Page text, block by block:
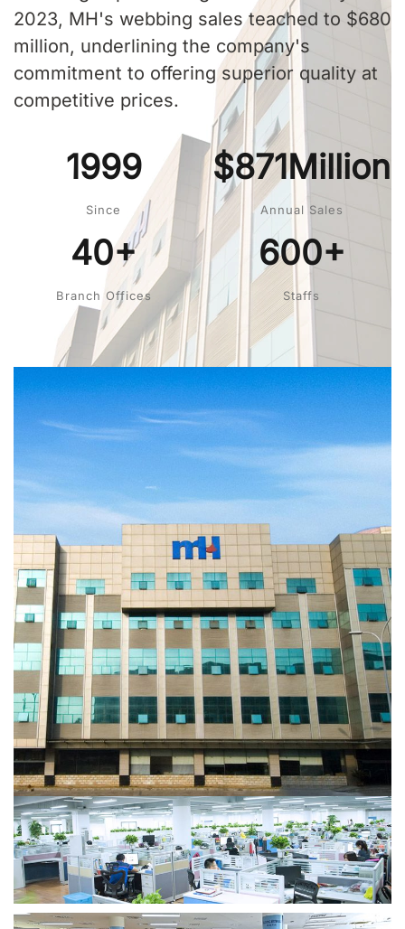
2023, MH's webbing sales teached to $680
million, underlining the company's
commitment to offering superior quality at
competitive prices.
1999
Since
$871Million
Annual Sales
40+
Branch Offices
600+
Staffs